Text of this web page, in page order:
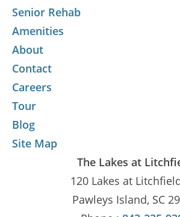
Senior Rehab
Amenities
About
Contact
Careers
Tour
Blog
Site Map
The Lakes at
120 Lakes at
Pawleys Island, SC